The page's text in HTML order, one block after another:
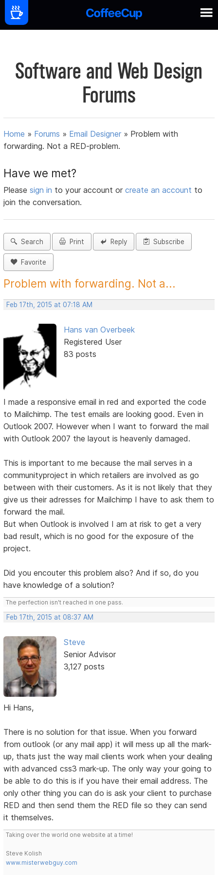
Software and Web Design
Forums
Home » Forums » Email Designer » Problem with
forwarding. Not a RED-problem.
Have we met?
Pleasesign in to your account orcreate an account to
join the conversation.
Search Print Reply Subscribe
Favorite
Problem with forwarding. Not a...
Feb 17th, 2015 at 07:18 AM
Hans van Overbeek
Registered User
83 posts
I made a responsive email in red and exported the code
to Mailchimp. The test emails are looking good. Even in
Outlook 2007. However when I want to forward the mail
with Outlook 2007 the layout is heavenly damaged.
This is important to me because the mail serves in a
communityproject in which retailers are involved as go
between with their customers. As it is not likely that they
give us their adresses for Mailchimp I have to ask them to
forward the mail.
But when Outlook is involved I am at risk to get a very
bad result, which is no good for the exposure of the
project.
Did you encouter this problem also? And if so, do you
have knowledge of a solution?
The perfection isn't reached in one pass.
Feb 17th, 2015 at 08:37 AM
Steve
Senior Advisor
3,127 posts
Hi Hans,
There is no solution for that issue. When you forward
from outlook (or any mail app) it will mess up all the mark-
up, thats just the way mail clients work when your dealing
with advanced css3 mark-up. The only way your going to
be able to do this is if you have their email address. The
only other thing you can do is ask your client to purchase
RED and then send them the RED file so they can send
it themselves.
Taking over the world one website at a time!
Steve Kolish
www.misterwebguy.com